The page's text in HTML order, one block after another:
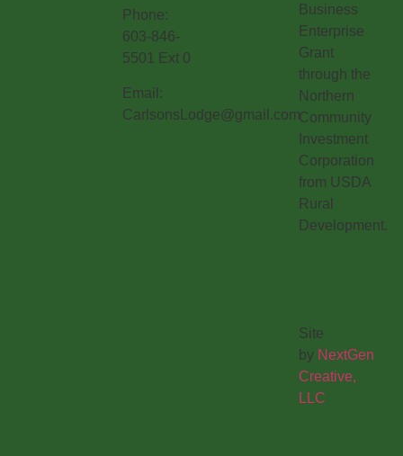
Phone:
603-846-
5501 Ext 0
Email:
CarlsonsLodge@gmail.com
Business
Enterprise
Grant
through the
Northern
Community
Investment
Corporation
from USDA
Rural
Development.
Site
by NextGen
Creative,
LLC